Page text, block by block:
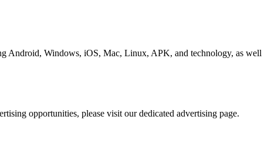
Android, Windows, iOS, Mac, Linux, APK, and technology, as well
opportunities, please visit our dedicated advertising page.